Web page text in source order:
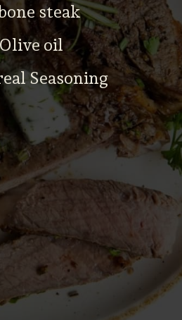
steak
oil
Seasoning